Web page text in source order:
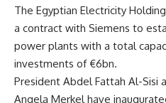
The Egyptian Electricity
a contract with Siemens to
power plants with a total
investments of €6bn.
President Abdel Fattah Al-Sisi
Angela Merkel have